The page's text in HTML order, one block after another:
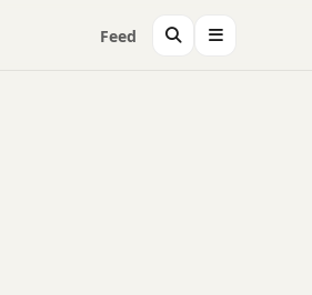
Feed